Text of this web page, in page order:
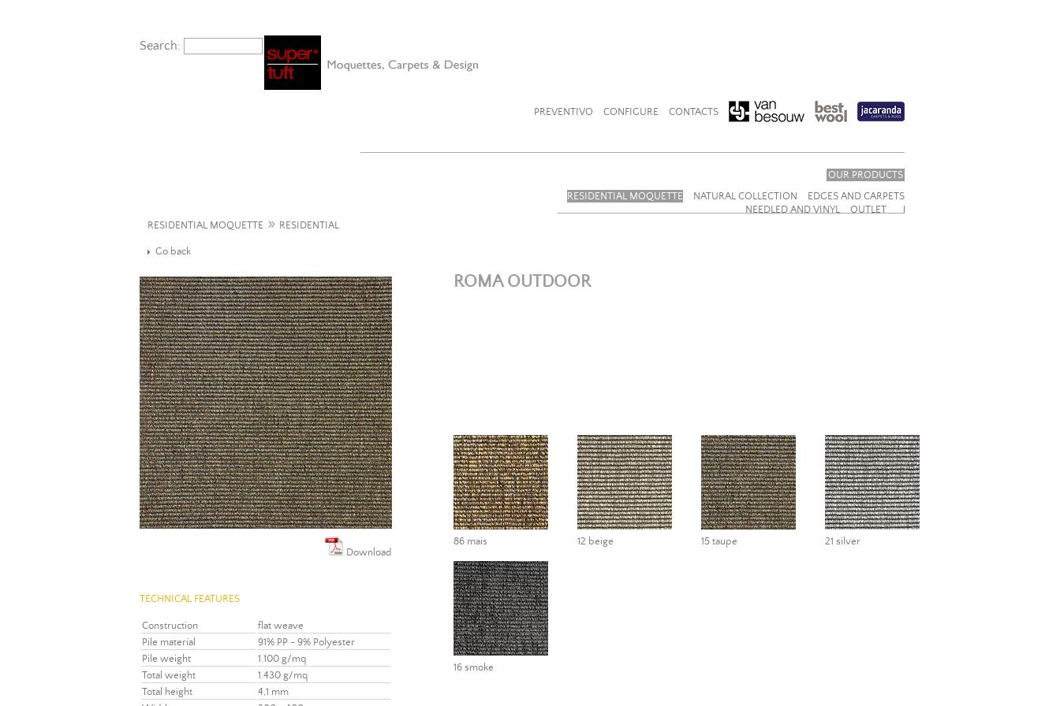
Search:
PREVENTIVO CONFIGURE CONTACTS
OUR PRODUCTS
RESIDENTIAL MOQUETTE
NATURAL COLLECTION
EDGES AND CARPETS
NEEDLED AND VINYL
OUTLET
RESIDENTIAL MOQUETTE » RESIDENTIAL
Go back
ROMA OUTDOOR
86 mais 12 beige 15 taupe 21 silver
16 smoke
Download
TECHNICAL FEATURES
Construction
flat weave
Pile material
91% PP - 9% Polyester
Pile weight
1.100 g/mq
Total weight
1.430 g/mq
Total height
4,1 mm